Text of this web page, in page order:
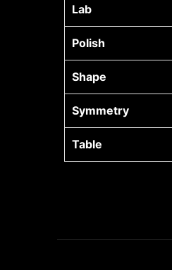
Lab
Polish
Shape
Symmetry
Table